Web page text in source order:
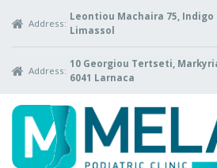
Address:
Leontiou Machaira 75, Indigo
Limassol
Address:
10 Georgiou Tertseti,
6041 Larnaca